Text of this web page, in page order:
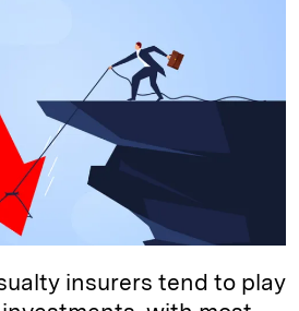
insurers tend to play